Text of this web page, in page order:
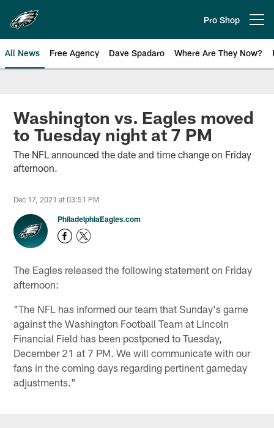
main
content
Pro Shop
All News Free Agency Dave Spadaro Where Are They Now?
Philadelphia Eagles News
Washington vs. Eagles moved
to Tuesday night at 7 PM
The NFL announced the date and time change on Friday
afternoon.
Dec 17, 2021 at 03:51 PM
PhiladelphiaEagles.com
The Eagles released the following statement on Friday
afternoon:
"The NFL has informed our team that Sunday's game
against the Washington Football Team at Lincoln
Financial Field has been postponed to Tuesday,
December 21 at 7 PM. We will communicate with our
fans in the coming days regarding pertinent gameday
adjustments."